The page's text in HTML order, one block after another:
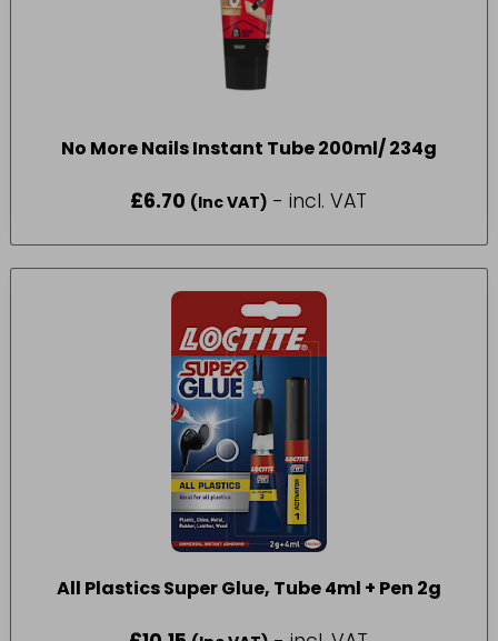
No More Nails Instant Tube 200ml/ 234g
£6.70 (Inc VAT) - incl. VAT
All Plastics Super Glue, Tube 4ml + Pen 2g